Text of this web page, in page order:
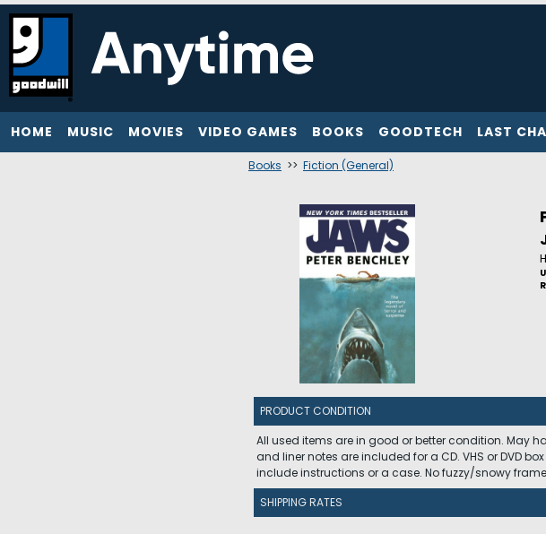
HOME MUSIC MOVIES VIDEO GAMES BOOKS GOODTECH LAST
Books >> Fiction (General)
PRODUCT CONDITION
All used items are in good or better condition. May
and liner notes are included for a CD. VHS or DVD
include instructions or a case. No fuzzy/snowy
SHIPPING RATES